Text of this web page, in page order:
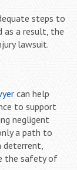
steps to
as a result, the
lawsuit.
can help
to support
negligent
a path to
the safety of